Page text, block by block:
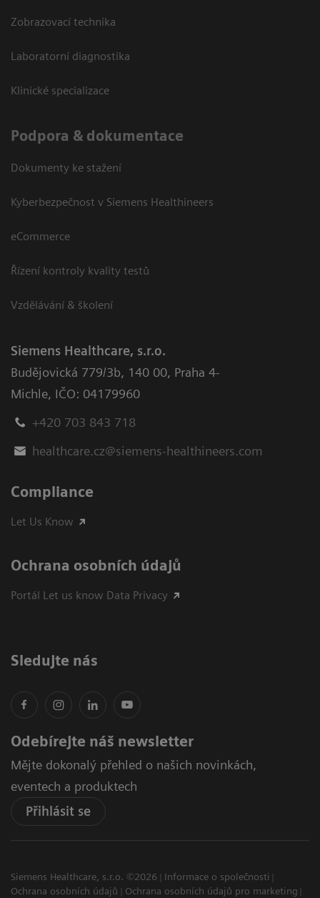
Zobrazovací technika
Laboratorní diagnostika
Klinické specializace
Podpora & dokumentace
Dokumenty ke stažení
Kyberbezpečnost v Siemens Healthineers
eCommerce
Řízení kontroly kvality testů
Vzdělávání & školení
Siemens Healthcare, s.r.o.
Budějovická 779/3b, 140 00, Praha 4-
Michle, IČO: 04179960
+420 703 843 718
healthcare.cz@siemens-healthineers.com
Compliance
Let Us Know
Ochrana osobních údajů
Portál Let us know Data Privacy
Sledujte nás
Odebírejte náš newsletter
Mějte dokonalý přehled o našich novinkách,
eventech a produktech
Přihlásit se
Siemens Healthcare, s.r.o. ©2026
Informace o společnosti
Ochrana osobních údajů
Ochrana osobních údajů pro marketing